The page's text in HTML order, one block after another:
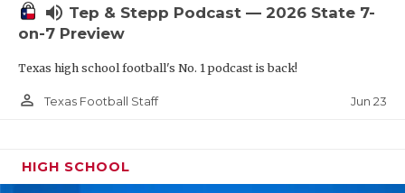
VOICE OF
volume_up Tep & Stepp Podcast — 2026 State 7-
on-7 Preview
Texas high school football's No. 1 podcast is back!
person_outline Texas Football Staff Jun 23
HIGH SCHOOL